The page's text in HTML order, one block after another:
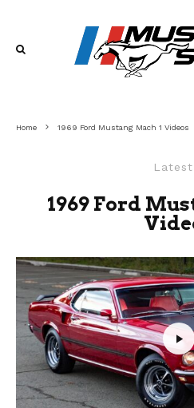
Home 1969 Ford Mustang Mach 1 Videos
Latest
1969 Ford